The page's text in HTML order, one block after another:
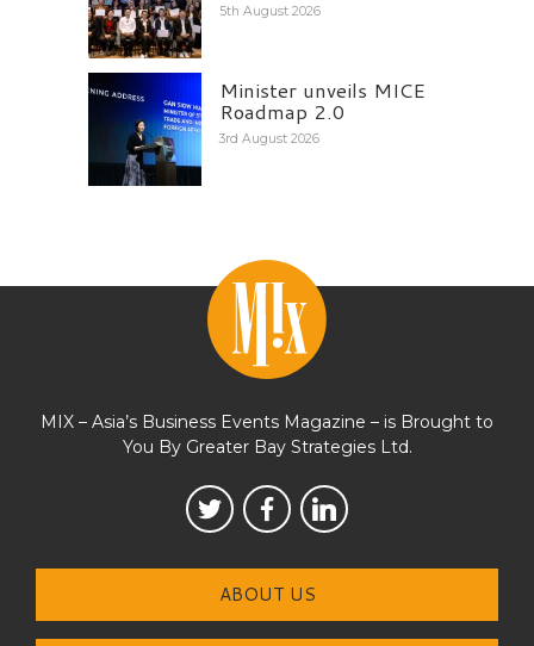
5th August 2026
Minister unveils MICE
Roadmap 2.0
3rd August 2026
MIX – Asia’s Business Events Magazine – is Brought to
You By Greater Bay Strategies Ltd.
ABOUT US